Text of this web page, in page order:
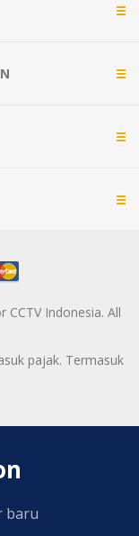
CCTV Indonesia. All
pajak. Termasuk
baru